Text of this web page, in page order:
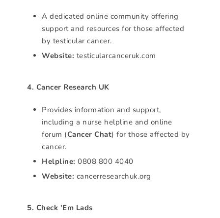
A dedicated online community offering
support and resources for those affected
by testicular cancer.
Website: testicularcanceruk.com
4. Cancer Research UK
Provides information and support,
including a nurse helpline and online
forum (Cancer Chat) for those affected by
cancer.
Helpline: 0808 800 4040
Website: cancerresearchuk.org
5. Check 'Em Lads